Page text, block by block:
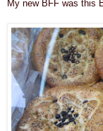
My new BFF was this